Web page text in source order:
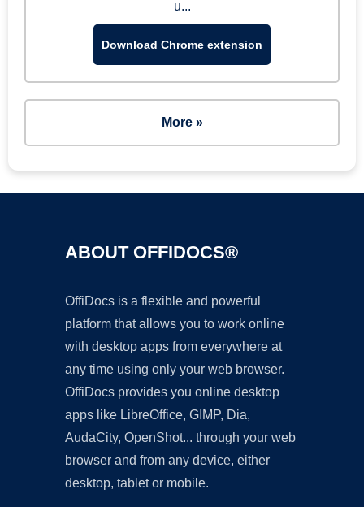
u...
Download Chrome extension
More »
ABOUT OFFIDOCS®
OffiDocs is a flexible and powerful
platform that allows you to work online
with desktop apps from everywhere at
any time using only your web browser.
OffiDocs provides you online desktop
apps like LibreOffice, GIMP, Dia,
AudaCity, OpenShot... through your web
browser and from any device, either
desktop, tablet or mobile.